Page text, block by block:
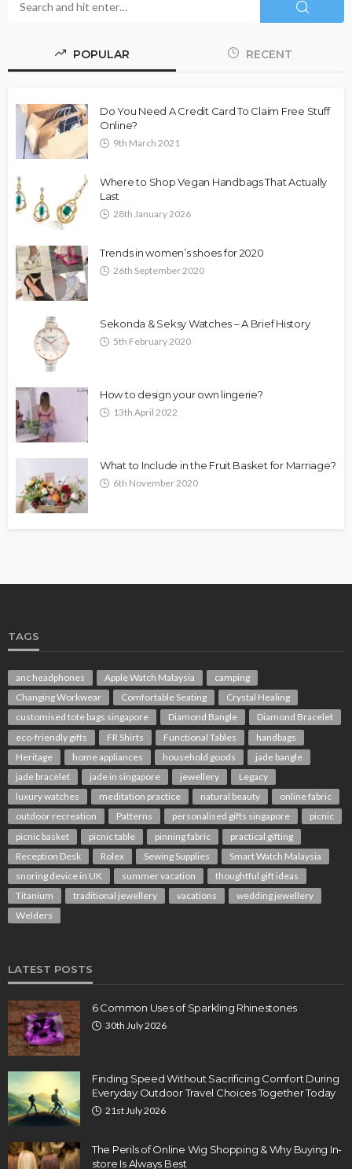
POPULAR RECENT
Do You Need A Credit Card To Claim Free Stuff
Online?
9th March 2021
Where to Shop Vegan Handbags That Actually
Last
28th January 2026
Trends in women’s shoes for 2020
26th September 2020
Sekonda & Seksy Watches – A Brief History
5th February 2020
How to design your own lingerie?
13th April 2022
What to Include in the Fruit Basket for Marriage?
6th November 2020
TAGS
anc headphones Apple Watch Malaysia
camping
Changing Workwear
Comfortable Seating
Crystal Healing
customised tote bags singapore
Diamond Bangle
Diamond Bracelet
eco-friendly gifts
FR Shirts Functional Tables
handbags
Heritage
home appliances household goods
jade bangle
jade bracelet
jade in singapore jewellery
Legacy
luxury watches
meditation practice natural beauty
online fabric
outdoor recreation
Patterns personalised gifts singapore
picnic
picnic basket
picnic table pinning fabric
practical gifting
Reception Desk
Rolex Sewing Supplies
Smart Watch Malaysia
snoring device in UK
summer vacation
thoughtful gift ideas
Titanium
traditional jewellery vacations
wedding jewellery
Welders
LATEST POSTS
6 Common Uses of Sparkling Rhinestones
30th July 2026
Finding Speed Without Sacrificing Comfort During
Everyday Outdoor Travel Choices Together Today
21st July 2026
The Perils of Online Wig Shopping & Why Buying In-
store Is Always Best